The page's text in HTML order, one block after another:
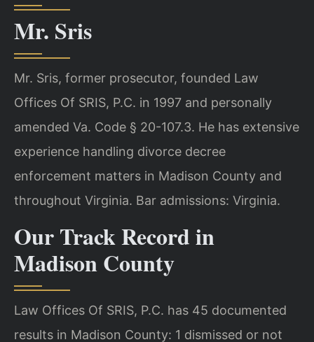
Mr. Sris
Mr. Sris, former prosecutor, founded Law
Offices Of SRIS, P.C. in 1997 and personally
amended Va. Code § 20-107.3. He has extensive
experience handling divorce decree
enforcement matters in Madison County and
throughout Virginia. Bar admissions: Virginia.
Our Track Record in
Madison County
Law Offices Of SRIS, P.C. has 45 documented
results in Madison County: 1 dismissed or not